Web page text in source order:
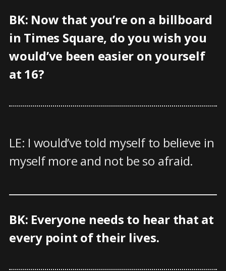
BK: Now that you’re on a billboard
in Times Square, do you wish you
would’ve been easier on yourself
at 16?
LE: I would’ve told myself to believe in
myself more and not be so afraid.
BK: Everyone needs to hear that at
every point of their lives.